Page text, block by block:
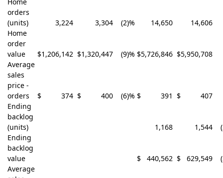
orders
(units)
3,224 3,304 (2)% 14,650
14,606
Home
order
value
$1,206,142 $1,320,447 (9)% $5,726,846 $5,950,708
Average
sales
price -
orders
$ 374 $ 400 (6)% $ 391 $
407
Ending
backlog
(units)
1,168 1,544
Ending
backlog
value
$ 440,562 $ 629,549
Average